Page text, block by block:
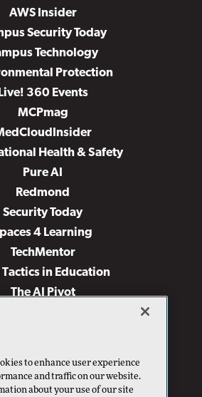
AWS Insider
Security Today
Technology
Protection
Live! 360 Events
MCPmag
Health & Safety
Pure AI
Redmond
Security Today
4 Learning
TechMentor
Tactics in Education
The AI Pivot
& Cloud Review
Studio Live!
to enhance user experience
and traffic on our website.
about your use of our site